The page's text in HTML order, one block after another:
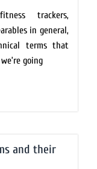
trackers,
in general,
terms that
going
and their